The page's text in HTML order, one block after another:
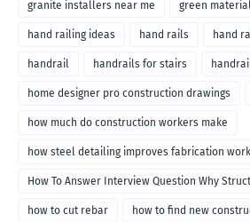
granite installers near me green
hand railing ideas hand rails hand
handrail handrails for stairs
home designer pro construction drawings
how much do construction workers make
how steel detailing improves fabrication
How To Answer Interview Question Why
how to cut rebar how to find new